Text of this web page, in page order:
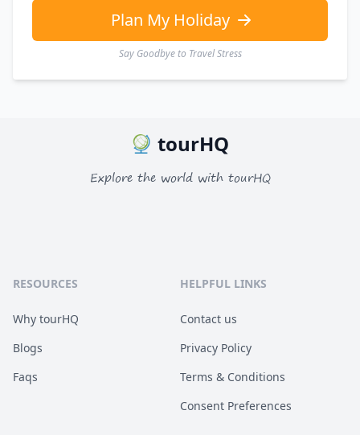
Plan My Holiday
Say Goodbye to Travel Stress
tourHQ
Explore the world with tourHQ
RESOURCES
Why tourHQ
Blogs
Faqs
HELPFUL LINKS
Contact us
Privacy Policy
Terms & Conditions
Consent Preferences